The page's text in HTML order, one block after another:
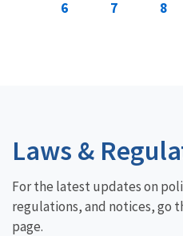
6
7 8
Laws &
For the latest updates on
regulations, and notices, go
page.